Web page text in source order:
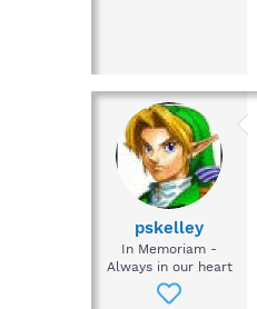
pskelley
In Memoriam -
Always in our heart